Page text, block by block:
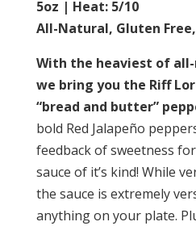
5oz | Heat: 5/10
All-Natural, Gluten
With the heaviest of
we bring you the Riff
“bread and butter”
bold Red Jalapeño
feedback of sweetness
sauce of it’s kind! While
the sauce is extremely
anything on your plate.